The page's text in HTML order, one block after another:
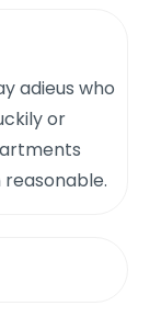
adieus who
or